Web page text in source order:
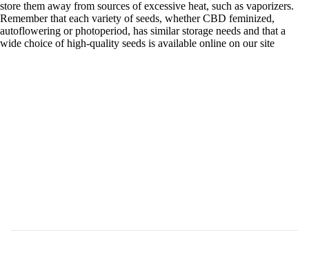
store them away from sources of excessive heat, such as vaporizers.
Remember that each variety of seeds, whether CBD feminized,
autoflowering or photoperiod, has similar storage needs and that a
wide choice of high-quality seeds is available online on our site